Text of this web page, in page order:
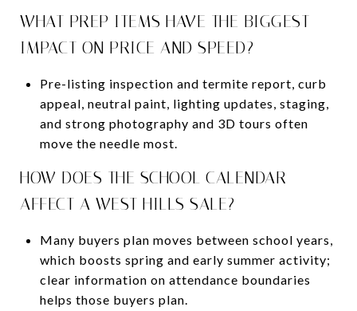
WHAT PREP ITEMS HAVE THE BIGGEST
IMPACT ON PRICE AND SPEED?
Pre-listing inspection and termite report, curb
appeal, neutral paint, lighting updates, staging,
and strong photography and 3D tours often
move the needle most.
HOW DOES THE SCHOOL CALENDAR
AFFECT A WEST HILLS SALE?
Many buyers plan moves between school years,
which boosts spring and early summer activity;
clear information on attendance boundaries
helps those buyers plan.